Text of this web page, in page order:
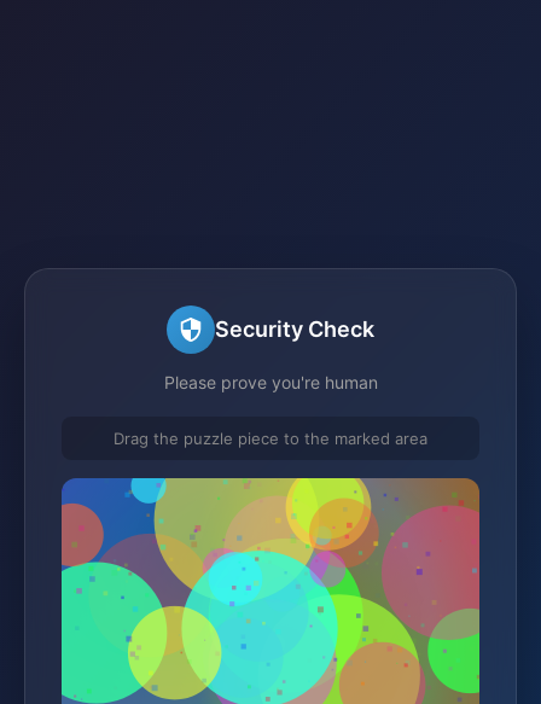
Security Check
Please prove you're human
Drag the puzzle piece to the marked area